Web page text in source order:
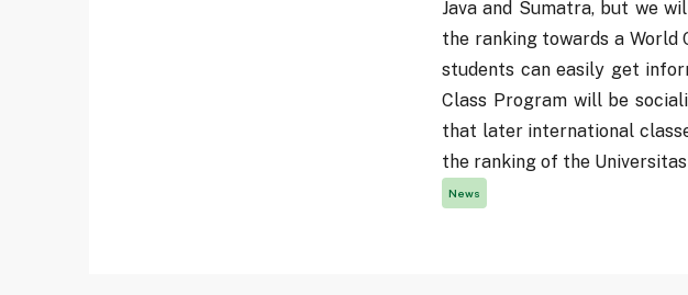
Java and Sumatra, but we
the ranking towards a World
students can easily get
Class Program will be
that later international
the ranking of the
News